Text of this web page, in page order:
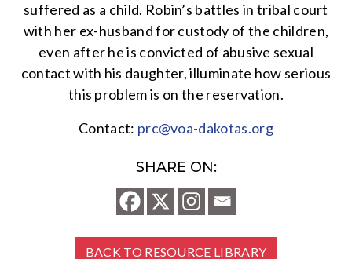
suffered as a child. Robin’s battles in tribal court
with her ex-husband for custody of the children,
even after he is convicted of abusive sexual
contact with his daughter, illuminate how serious
this problem is on the reservation.
Contact: prc@voa-dakotas.org
SHARE ON:
BACK TO RESOURCE LIBRARY